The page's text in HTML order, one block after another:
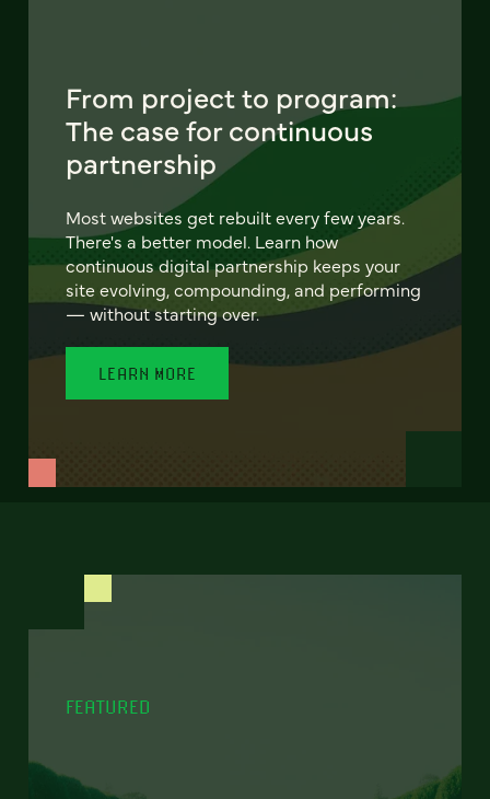
From project to program:
The case for continuous
partnership
Most websites get rebuilt every few years.
There's a better model. Learn how
continuous digital partnership keeps your
site evolving, compounding, and performing
— without starting over.
LEARN MORE
FEATURED